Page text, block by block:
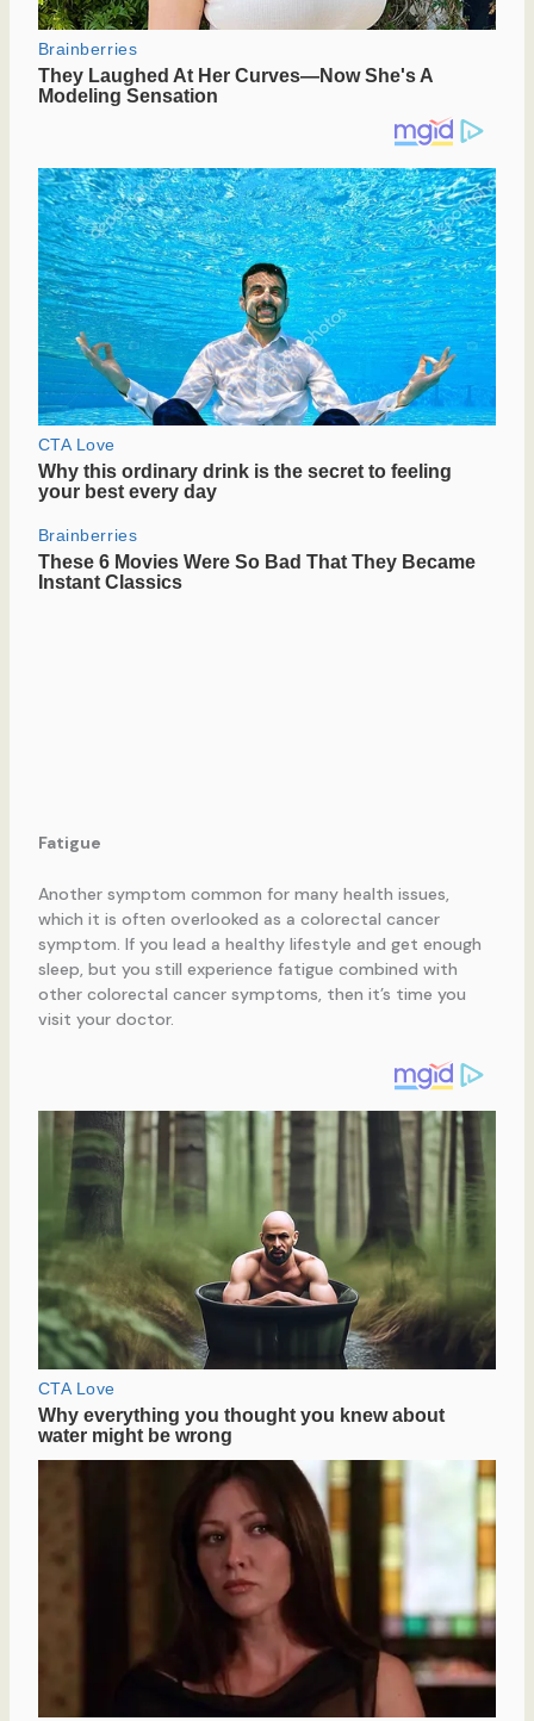
Fatigue
Another symptom common for many health issues,
which it is often overlooked as a colorectal cancer
symptom. If you lead a healthy lifestyle and get enough
sleep, but you still experience fatigue combined with
other colorectal cancer symptoms, then it’s time you
visit your doctor.